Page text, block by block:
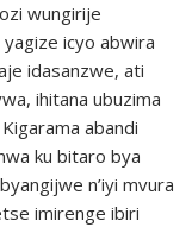
wungirije
yagize icyo abwira
idasanzwe, ati
ihitana ubuzima
abandi
ku bitaro bya
n’iyi mvura
imirenge ibiri